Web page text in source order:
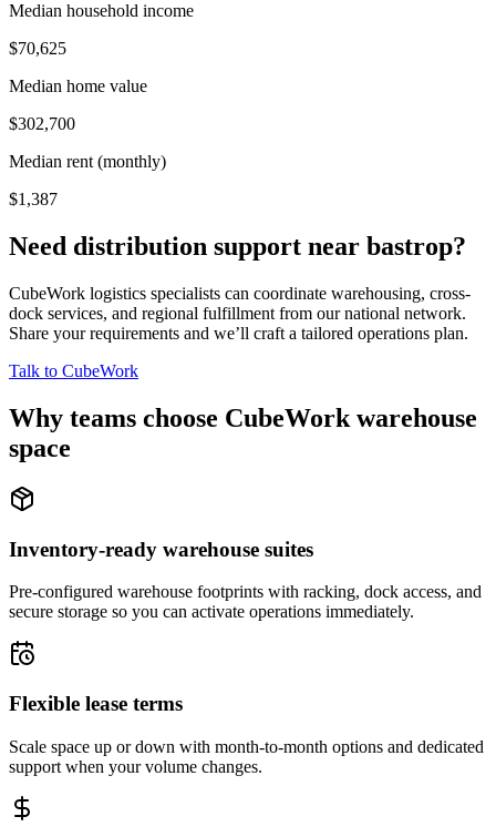
Median household income
$70,625
Median home value
$302,700
Median rent (monthly)
$1,387
Need distribution support near bastrop?
CubeWork logistics specialists can coordinate warehousing, cross-
dock services, and regional fulfillment from our national network.
Share your requirements and we’ll craft a tailored operations plan.
Talk to CubeWork
Why teams choose CubeWork warehouse
space
Inventory-ready warehouse suites
Pre-configured warehouse footprints with racking, dock access, and
secure storage so you can activate operations immediately.
Flexible lease terms
Scale space up or down with month-to-month options and dedicated
support when your volume changes.